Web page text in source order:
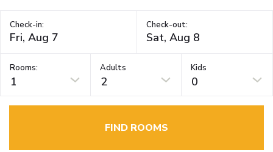
Check-in: Check-out:
Rooms:
1
Adults
2
Kids
0
FIND ROOMS